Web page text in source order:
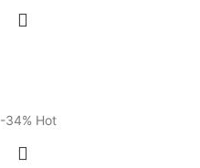
-34% Hot